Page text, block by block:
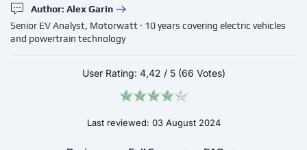
Author: Alex Garin
Senior EV Analyst, Motorwatt · 10 years covering electric vehicles
and powertrain technology
User Rating: 4,42 / 5 (66 Votes)
Last reviewed: 03 August 2024